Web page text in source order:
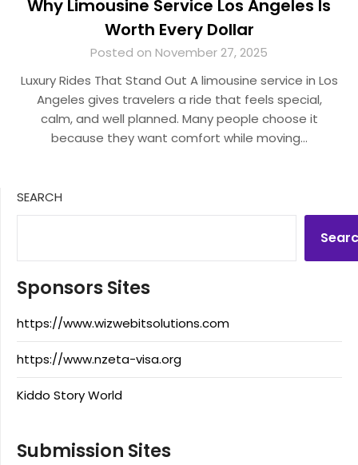
Why Limousine Service Los Angeles Is
Worth Every Dollar
Posted on November 27, 2025
Luxury Rides That Stand Out A limousine service in Los
Angeles gives travelers a ride that feels special,
calm, and well planned. Many people choose it
because they want comfort while moving…
SEARCH
Sponsors Sites
https://www.wizwebitsolutions.com
https://www.nzeta-visa.org
Kiddo Story World
Submission Sites